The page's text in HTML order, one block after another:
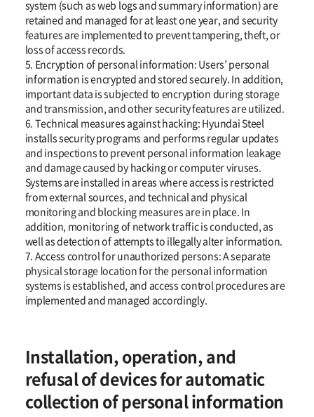
system (such as web logs and summary information) are
retained and managed for at least one year, and security
features are implemented to prevent tampering, theft, or
loss of access records.
5. Encryption of personal information: Users’ personal
information is encrypted and stored securely. In addition,
important data is subjected to encryption during storage
and transmission, and other security features are utilized.
6. Technical measures against hacking: Hyundai Steel
installs security programs and performs regular updates
and inspections to prevent personal information leakage
and damage caused by hacking or computer viruses.
Systems are installed in areas where access is restricted
from external sources, and technical and physical
monitoring and blocking measures are in place. In
addition, monitoring of network traffic is conducted, as
well as detection of attempts to illegally alter information.
7. Access control for unauthorized persons: A separate
physical storage location for the personal information
systems is established, and access control procedures are
implemented and managed accordingly.
Installation, operation, and
refusal of devices for automatic
collection of personal information